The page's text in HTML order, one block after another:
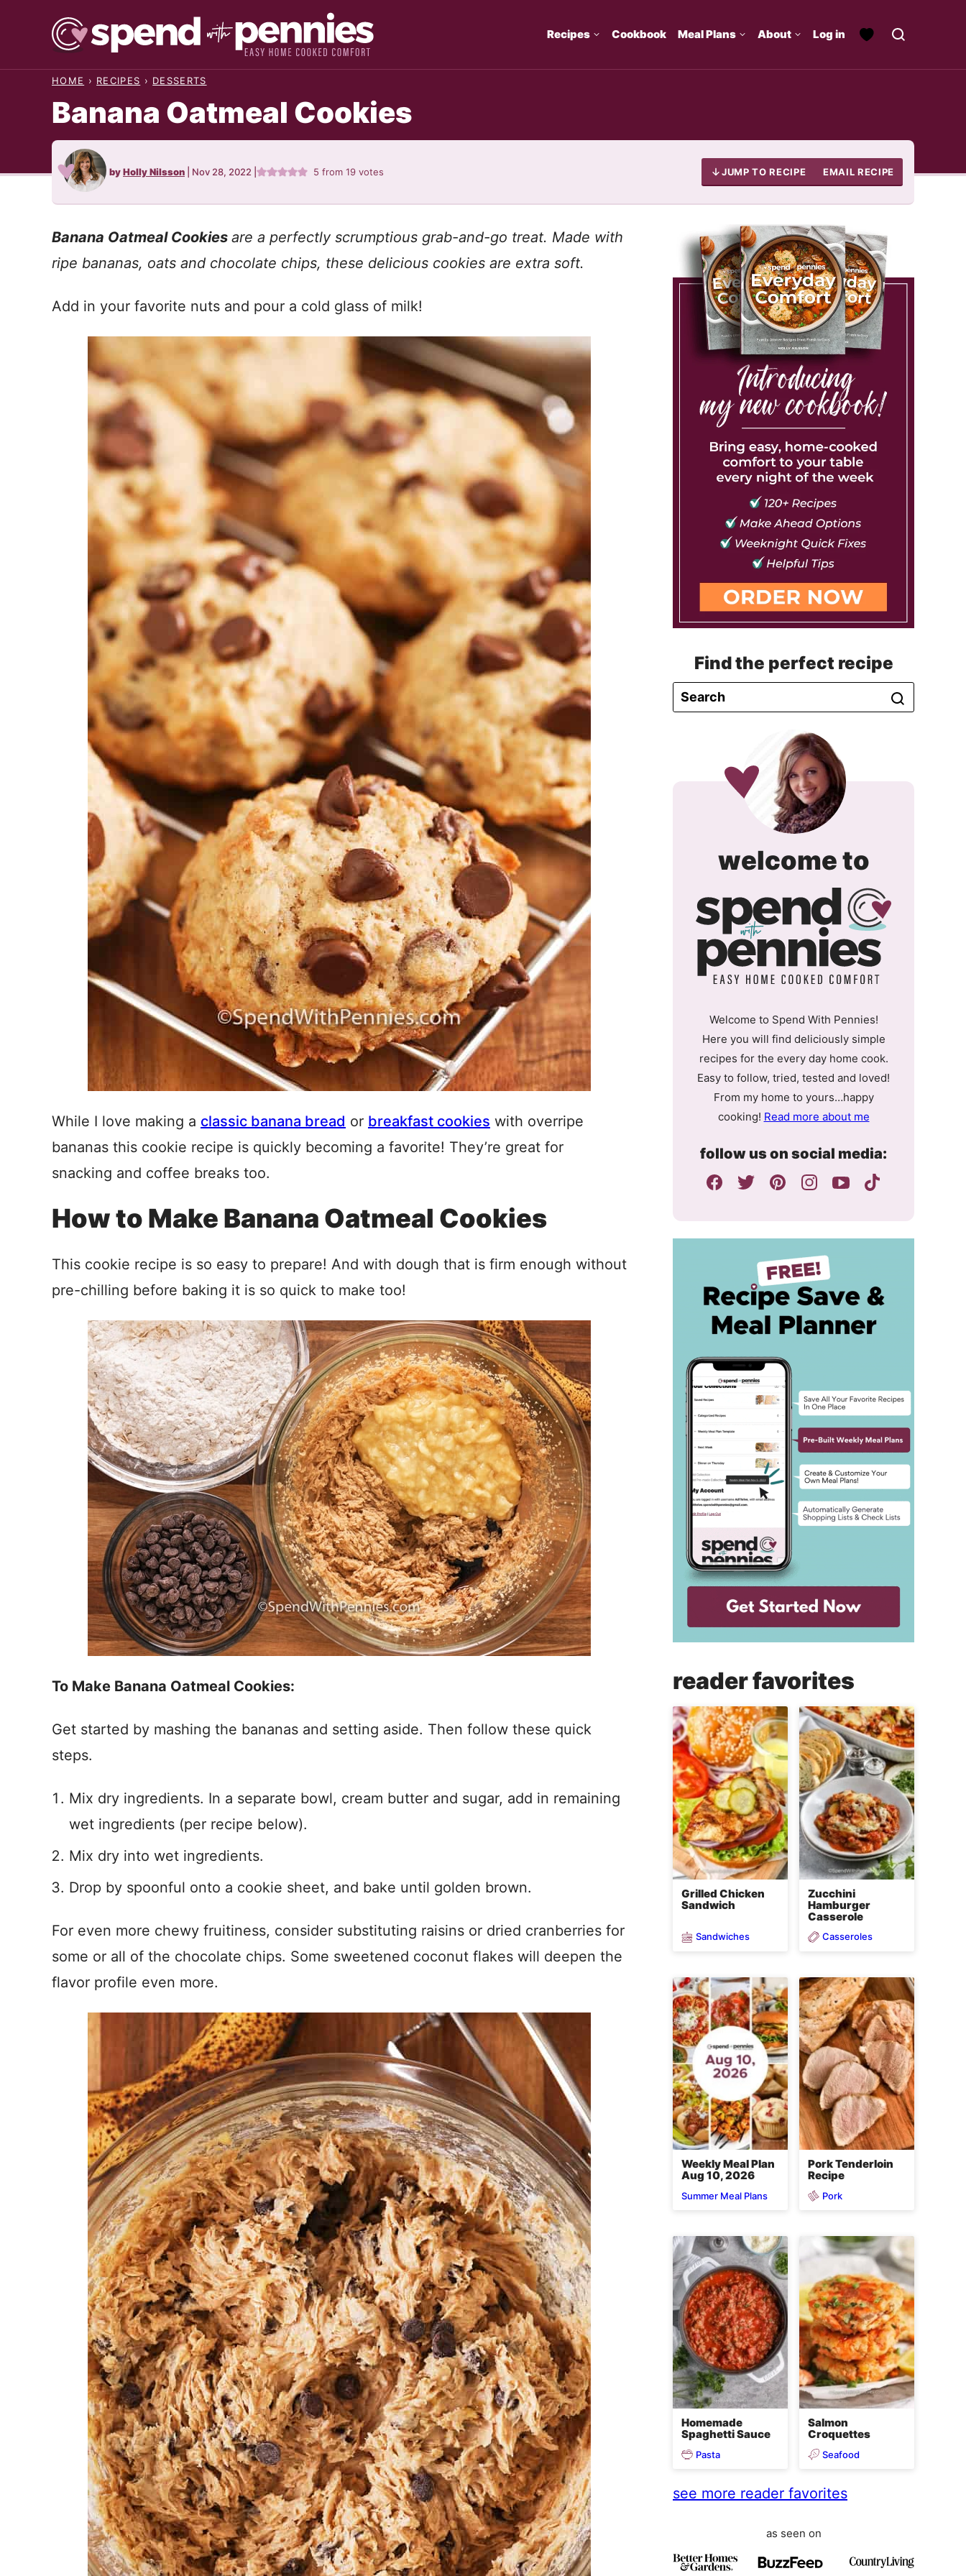
Recipes Cookbook Meal Plans About Log in
HOME › RECIPES › DESSERTS
Banana Oatmeal Cookies
byHolly Nilsson Nov 28, 2022 5 from19 votes JUMP TO RECIPE EMAIL RECIPE
Banana Oatmeal Cookies are a perfectly scrumptious grab-and-go treat. Made with
ripe bananas, oats and chocolate chips, these delicious cookies are extra soft.
Add in your favorite nuts and pour a cold glass of milk!
While I love making a classic banana bread or breakfast cookies with overripe
bananas this cookie recipe is quickly becoming a favorite! They’re great for
snacking and coffee breaks too.
How to Make Banana Oatmeal Cookies
This cookie recipe is so easy to prepare! And with dough that is firm enough without
pre-chilling before baking it is so quick to make too!
To Make Banana Oatmeal Cookies:
Get started by mashing the bananas and setting aside. Then follow these quick
steps.
Mix dry ingredients. In a separate bowl, cream butter and sugar, add in remaining
wet ingredients (per recipe below).
Mix dry into wet ingredients.
Drop by spoonful onto a cookie sheet, and bake until golden brown.
For even more chewy fruitiness, consider substituting raisins or dried cranberries for
some or all of the chocolate chips. Some sweetened coconut flakes will deepen the
flavor profile even more.
Find the perfect recipe
welcome tospend
with
Welcome to Spend With Pennies!
Here you will find deliciously simple
recipes for the every day home cook.
Easy to follow, tried, tested and loved!
From my home to yours…happy
cooking! Read more about me
follow us on social media:
reader favorites
Grilled Chicken
Sandwich
Sandwiches
Zucchini
Hamburger
Casserole
Casseroles
Weekly Meal Plan
Aug 10, 2026
Summer Meal Plans
Pork Tenderloin
Recipe
Pork
Homemade
Spaghetti Sauce
Pasta
Salmon
Croquettes
Seafood
see more reader favorites
as seen on